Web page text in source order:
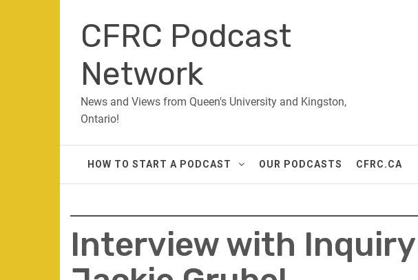
contentCFRC Podcast
Network
News and Views from Queen's University and Kingston,
Ontario!
HOW TO START A PODCAST OUR PODCASTS CFRC.CA
Interview with